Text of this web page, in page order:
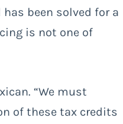
been solved for a
is not one of
“We must
of these tax credits